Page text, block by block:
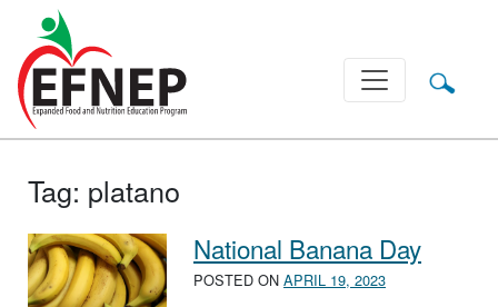
Main Navigation
Tag: platano
National Banana Day
POSTED ON APRIL 19, 2023